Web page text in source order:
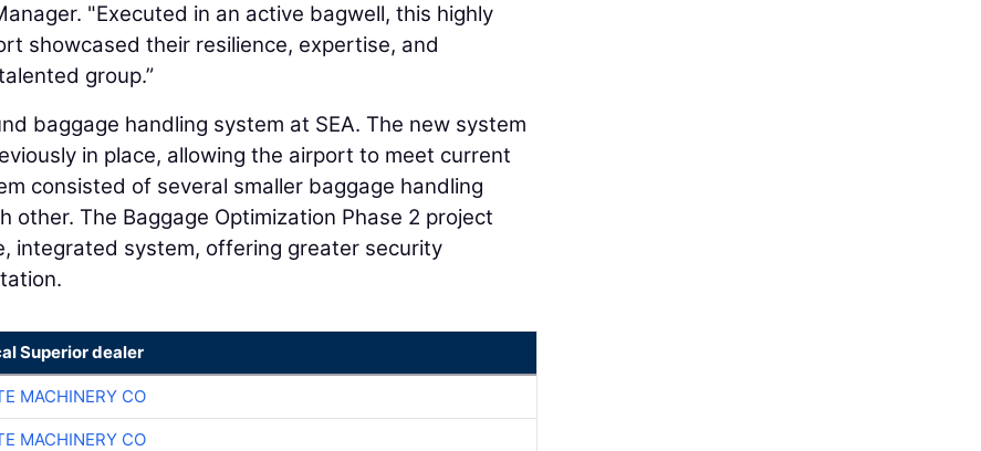
"Executed in an active bagwell, this highly
showcased their resilience, expertise, and
group.”
baggage handling system at SEA. The new system
in place, allowing the airport to meet current
consisted of several smaller baggage handling
other. The Baggage Optimization Phase 2 project
integrated system, offering greater security
Superior dealer
MACHINERY CO
MACHINERY CO